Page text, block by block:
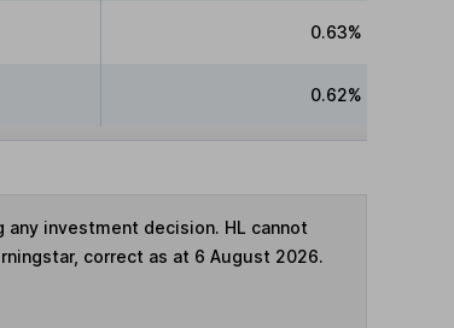
0.63%
0.62%
investment decision. HL cannot
correct as at 6 August 2026.